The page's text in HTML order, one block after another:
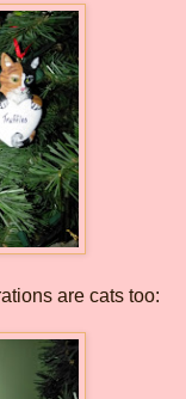
are cats too: